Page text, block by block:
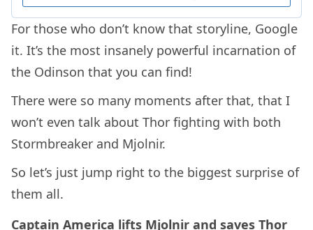
For those who don’t know that storyline, Google
it. It’s the most insanely powerful incarnation of
the Odinson that you can find!
There were so many moments after that, that I
won’t even talk about Thor fighting with both
Stormbreaker and Mjolnir.
So let’s just jump right to the biggest surprise of
them all.
Captain America lifts Mjolnir and saves Thor